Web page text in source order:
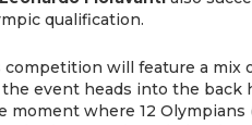
qualification.
competition will feature a mix
the event heads into the back
moment where 12 Olympians